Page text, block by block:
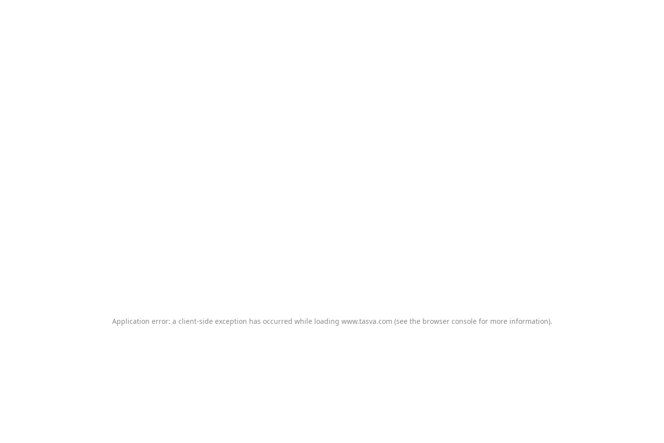
Application error: a client-side exception has occurred while loading www.tasva.com (see the browser console for more information).